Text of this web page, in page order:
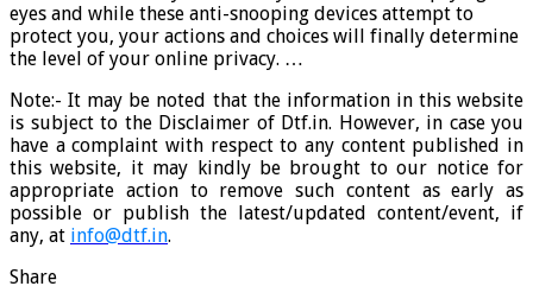
eyes and while these anti-snooping devices attempt to
protect you, your actions and choices will finally determine
the level of your online privacy. …
Note:- It may be noted that the information in this website
is subject to the Disclaimer of Dtf.in. However, in case you
have a complaint with respect to any content published in
this website, it may kindly be brought to our notice for
appropriate action to remove such content as early as
possible or publish the latest/updated content/event, if
any, at info@dtf.in.
Share